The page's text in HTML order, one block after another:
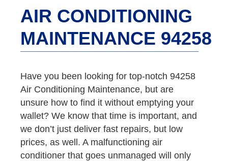
AIR CONDITIONING
MAINTENANCE 94258
Have you been looking for top-notch 94258
Air Conditioning Maintenance, but are
unsure how to find it without emptying your
wallet? We know that time is important, and
we don’t just deliver fast repairs, but low
prices, as well. A malfunctioning air
conditioner that goes unmanaged will only